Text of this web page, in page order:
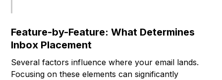
Feature-by-Feature: What Determines
Inbox Placement
Several factors influence where your email lands.
Focusing on these elements can significantly